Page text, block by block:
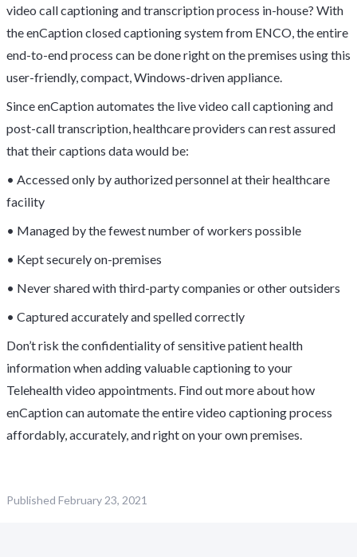
video call captioning and transcription process in-house? With
the enCaption closed captioning system from ENCO, the entire
end-to-end process can be done right on the premises using this
user-friendly, compact, Windows-driven appliance.
Since enCaption automates the live video call captioning and
post-call transcription, healthcare providers can rest assured
that their captions data would be:
• Accessed only by authorized personnel at their healthcare
facility
• Managed by the fewest number of workers possible
• Kept securely on-premises
• Never shared with third-party companies or other outsiders
• Captured accurately and spelled correctly
Don’t risk the confidentiality of sensitive patient health
information when adding valuable captioning to your
Telehealth video appointments. Find out more about how
enCaption can automate the entire video captioning process
affordably, accurately, and right on your own premises.
Published February 23, 2021